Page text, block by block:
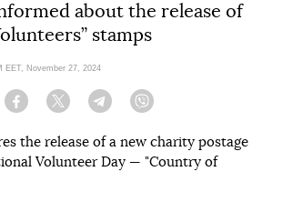
about the release of
stamps
EET, November 27, 2024
Facebook Twitter Telegram
the release of a new charity postage
Volunteer Day — "Country of